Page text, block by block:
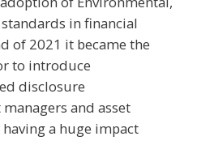
in financial
of 2021 it became the
to introduce
disclosure
and asset
a huge impact